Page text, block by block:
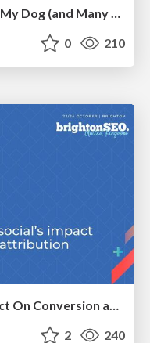
Pawsitive SEO: Lessons from My Dog (and Many Mistakes) on Thriving as a Consultant in the Age of AI
0 210
Measuring Dark Social's Impact On Conversion and Attribution
2 240